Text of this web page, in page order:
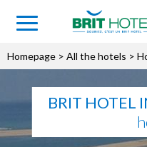
Homepage > All the hotels >
BRIT HOTEL